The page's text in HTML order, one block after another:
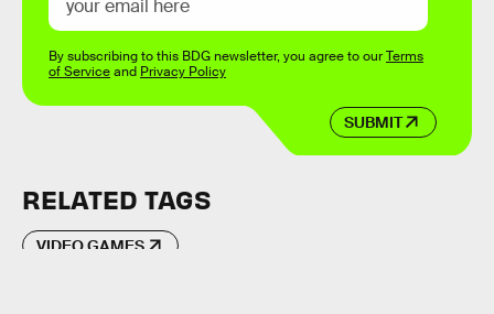
SUBMIT
By subscribing to this BDG newsletter, you agree to ourTerms
of Serviceand Privacy Policy
RELATED TAGS
VIDEO GAMES